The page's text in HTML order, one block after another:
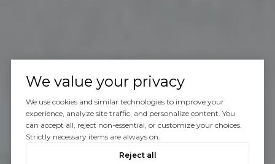
We value your privacy
We use cookies and similar technologies to improve your
experience, analyze site traffic, and personalize content. You
can accept all, reject non-essential, or customize your choices.
Strictly necessary items are always on.
Reject all